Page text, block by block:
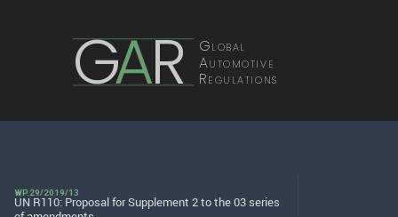
GAR Global
Automotive
Regulations
WP.29/2019/13
UN R110: Proposal for Supplement 2 to the 03 series